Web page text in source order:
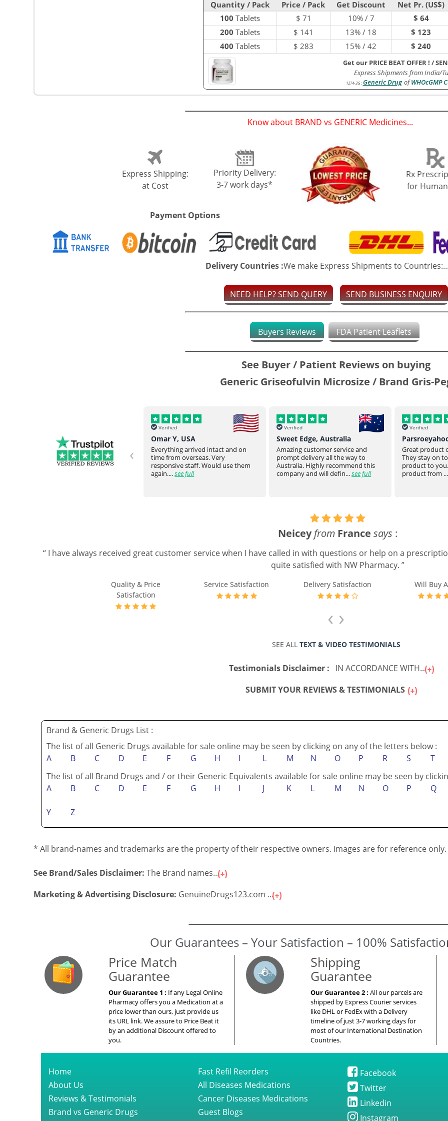
Quantity / Pack Price / Pack Get Discount Net Pr. (US$)
100 Tablets $ 71 10% / 7 $ 64
200 Tablets $ 141 13% / 18 $ 123
400 Tablets $ 283 15% / 42 $ 240
Get our PRICE BEAT OFFER ! /
Express Shipments from India/
1274-2G:Generic Drug ofWHOcGMP
Know about BRAND vs GENERIC Medicines...
Express Shipping:
at Cost
Priority Delivery:
3-7 work days*
Rx
for
Payment Options
Delivery Countries :We make Express Shipments to
NEED HELP? SEND QUERY SEND BUSINESS ENQUIRY
Buyers Reviews FDA Patient Leaflets
See Buyer / Patient Reviews on buying
Generic Griseofulvin Microsize / Brand Gris-
Helena, UK
Never failed to meet our request
and expectation. They would go
above and beyond. Really happy
Verified
Omar Y, USA
Everything arrived intact and on
time from overseas. Very
responsive staff. Would use them
again....see full
Verified
Sweet Edge, Australia
Amazing customer service and
prompt delivery all the way to
Australia. Highly recommend this
company and will defin...see full
Verified
Great product
They stay on
product to
product from ...
‹
Neicey from France says:
“ I have always received great customer service when I have called in with questions or help on a
quite satisfied with NW Pharmacy. ”
Quality & Price
Satisfaction
Service Satisfaction Delivery Satisfaction Will Buy
‹ ›
Testimonials Disclaimer :
IN ACCORDANCE WITH...
SUBMIT YOUR REVIEWS & TESTIMONIALS
Brand & Generic Drugs List :
The list of all Generic Drugs available for sale online may be seen by clicking on any of the letters below :
A
B C D E F G H I L M N O P R S T
The list of all Brand Drugs and / or their Generic Equivalents available for sale online may be seen by
A
B C D E F G H I J K L M N O P Q
Y Z
* All brand-names and trademarks are the property of their respective owners. Images are for reference only.
See Brand/Sales Disclaimer: The Brand names...
Marketing & Advertising Disclosure: GenuineDrugs123.com ...
Our Guarantees – Your Satisfaction – 100%
Price Match
Guarantee
Our Guarantee 1 :If any Legal Online
Pharmacy offers you a Medication at a
price lower than ours, just provide us
its URL link. We assure to Price Beat it
by an additional Discount offered to
you.
Shipping
Guarantee
Our Guarantee 2 : All our parcels are
shipped by Express Courier services
like DHL or FedEx with a Delivery
timeline of just 3-7 working days for
most of our International Destination
Home
About Us
Reviews & Testimonials
Brand vs Generic Drugs
Fast Refil Reorders
All Diseases Medications
Cancer Diseases Medications
Guest Blogs
Facebook
Twitter
Linkedin